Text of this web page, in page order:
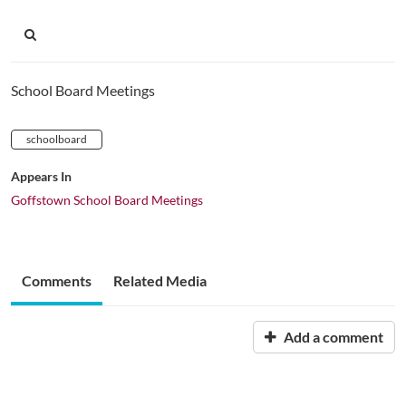
School Board Meetings
schoolboard
Appears In
Goffstown School Board Meetings
Comments Related Media
Add a comment